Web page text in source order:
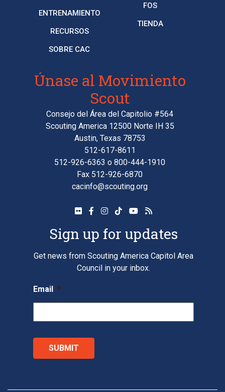
ENTRENAMIENTO
RECURSOS
SOBRE CAC
FOS
TIENDA
Únase al Movimiento
Scout
Consejo del Área del Capitolio #564
Scouting America 12500 Norte IH 35
Austin, Texas 78753
512-617-8611
512-926-6363 o 800-444-1910
Fax 512-926-6870
cacinfo@scouting.org
Sign up for updates
Get news from Scouting America Capitol Area
Council in your inbox.
Email *